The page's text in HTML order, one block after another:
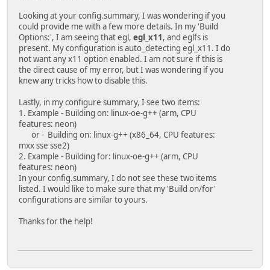
Looking at your config.summary, I was wondering if you
could provide me with a few more details. In my 'Build
Options:', I am seeing that egl, egl_x11, and eglfs is
present. My configuration is auto_detecting egl_x11. I do
not want any x11 option enabled. I am not sure if this is
the direct cause of my error, but I was wondering if you
knew any tricks how to disable this.
Lastly, in my configure summary, I see two items:
1. Example - Building on: linux-oe-g++ (arm, CPU
features: neon)
or - Building on: linux-g++ (x86_64, CPU features:
mxx sse sse2)
2. Example - Building for: linux-oe-g++ (arm, CPU
features: neon)
In your config.summary, I do not see these two items
listed. I would like to make sure that my 'Build on/for'
configurations are similar to yours.
Thanks for the help!